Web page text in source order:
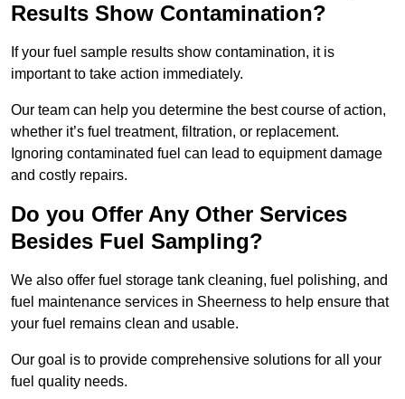
Results Show Contamination?
If your fuel sample results show contamination, it is
important to take action immediately.
Our team can help you determine the best course of action,
whether it’s fuel treatment, filtration, or replacement.
Ignoring contaminated fuel can lead to equipment damage
and costly repairs.
Do you Offer Any Other Services
Besides Fuel Sampling?
We also offer fuel storage tank cleaning, fuel polishing, and
fuel maintenance services in Sheerness to help ensure that
your fuel remains clean and usable.
Our goal is to provide comprehensive solutions for all your
fuel quality needs.